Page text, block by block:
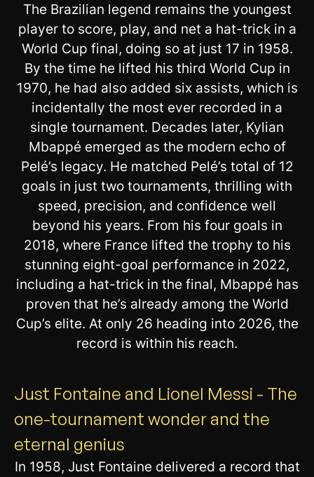
The Brazilian legend remains the youngest
player to score, play, and net a hat-trick in a
World Cup final, doing so at just 17 in 1958.
By the time he lifted his third World Cup in
1970, he had also added six assists, which is
incidentally the most ever recorded in a
single tournament. Decades later, Kylian
Mbappé emerged as the modern echo of
Pelé’s legacy. He matched Pelé’s total of 12
goals in just two tournaments, thrilling with
speed, precision, and confidence well
beyond his years. From his four goals in
2018, where France lifted the trophy to his
stunning eight-goal performance in 2022,
including a hat-trick in the final, Mbappé has
proven that he’s already among the World
Cup’s elite. At only 26 heading into 2026, the
record is within his reach.
Just Fontaine and Lionel Messi - The
one-tournament wonder and the
eternal genius
In 1958, Just Fontaine delivered a record that